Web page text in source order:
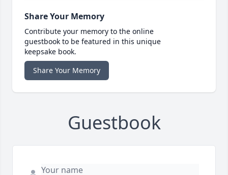
Share Your Memory
Contribute your memory to the online
guestbook to be featured in this unique
keepsake book.
Share Your Memory
Guestbook